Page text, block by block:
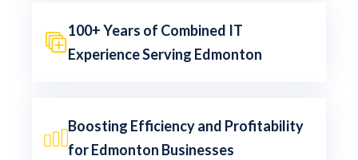
100+ Years of Combined IT
Experience Serving Edmonton
Boosting Efficiency and Profitability
for Edmonton Businesses